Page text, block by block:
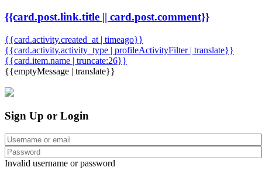
{{card.post.link.title || card.post.comment}}
{{card.activity.created_at | timeago}}
{{card.activity.activity_type | profileActivityFilter | translate}}
{{card.item.name | truncate:26}}
{{emptyMessage | translate}}
Sign Up or Login
Invalid username or password